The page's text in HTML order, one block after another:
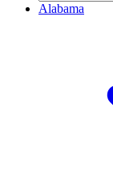
Alabama